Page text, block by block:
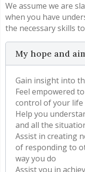
We assume we are
when you have
the necessary skills
My hope and
Gain insight into
Feel empowered
control of your life
Help you
and all the
Assist in creating
of responding to
way you do
Assist you in